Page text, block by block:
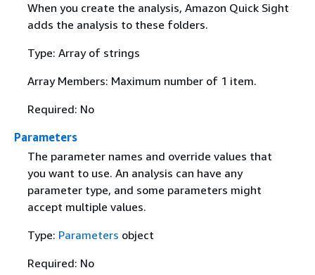
When you create the analysis, Amazon Quick Sight
adds the analysis to these folders.
Type: Array of strings
Array Members: Maximum number of 1 item.
Required: No
Parameters
The parameter names and override values that
you want to use. An analysis can have any
parameter type, and some parameters might
accept multiple values.
Type: Parameters object
Required: No